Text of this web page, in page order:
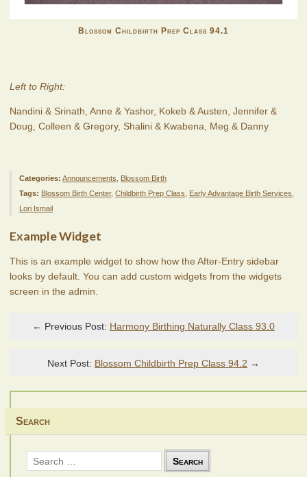
Blossom Childbirth Prep Class 94.1
Left to Right:
Nandini & Srinath, Anne & Yashor, Kokeb & Austen, Jennifer &
Doug, Colleen & Gregory, Shalini & Kwabena, Meg & Danny
Categories: Announcements
Blossom Birth
Tags: Blossom Birth Center,Childbirth Prep Class Early Advantage Birth Services
Lori Ismail
Example Widget
This is an example widget to show how the After-Entry sidebar
looks by default. You can add custom widgets from the widgets
screen in the admin.
← Previous Post: Harmony Birthing Naturally Class 93.0
Next Post: Blossom Childbirth Prep Class 94.2 →
Search
Search
for: